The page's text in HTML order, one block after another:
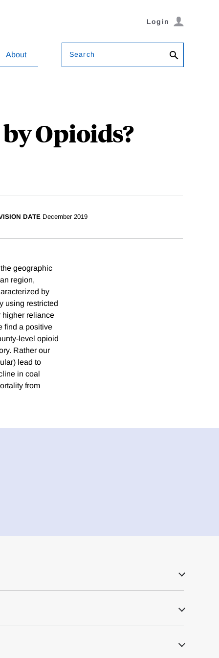
Login
About Search
Opioids?
DATE December 2019
geographic
region,
by
using restricted
higher reliance
find a positive
level opioid
Rather our
lead to
in coal
from